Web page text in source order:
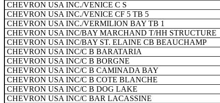
CHEVRON USA INC./VENICE C S
CHEVRON USA INC./VENICE CF 5 TB 5
CHEVRON USA INC./VERMILION BAY TB 1
CHEVRON USA INC/BAY MARCHAND T/HH STRUCTURE
CHEVRON USA INC/BAY ST. ELAINE CB BEAUCHAMP
CHEVRON USA INC/C B BARATARIA
CHEVRON USA INC/C B BORGNE
CHEVRON USA INC/C B CAMINADA BAY
CHEVRON USA INC/C B COTE BLANCHE
CHEVRON USA INC/C B DOG LAKE
CHEVRON USA INC/C BAR LACASSINE